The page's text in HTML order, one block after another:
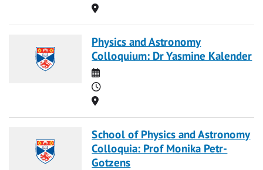
Location
Physics and Astronomy
Colloquium: Dr Yasmine Kalender
Date
Time
Location
School of Physics and Astronomy
Colloquia: Prof Monika Petr-
Gotzens